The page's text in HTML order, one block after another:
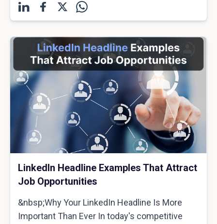
LinkedIn Headline Examples That Attract
Job Opportunities
&nbsp;Why Your LinkedIn Headline Is More
Important Than Ever In today's competitive